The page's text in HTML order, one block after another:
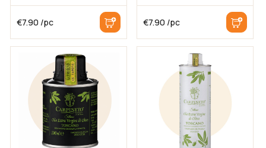
€7.90 /pc €7.90 /pc